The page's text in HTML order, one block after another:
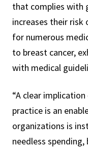
that complies with
increases their
for numerous
to breast cancer,
with medical
“A clear
practice is an
organizations is
needless